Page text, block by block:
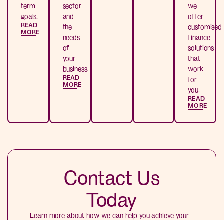
term
goals.
READ
MORE
sector
and
the
needs
of
your
business.
READ
MORE
we
offer
customised
finance
solutions
that
work
for
you.
READ
MORE
Contact Us
Today
Learn more about how we can help you achieve your